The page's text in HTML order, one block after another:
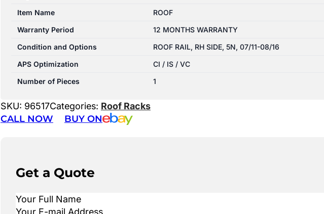
Item Name
ROOF
Warranty Period
12 MONTHS WARRANTY
Condition and Options
ROOF RAIL, RH SIDE, 5N, 07/11-08/16
APS Optimization
CI / IS / VC
Number of Pieces
1
SKU: 96517Categories: Roof Racks
CALL NOW BUY ON
Get a Quote